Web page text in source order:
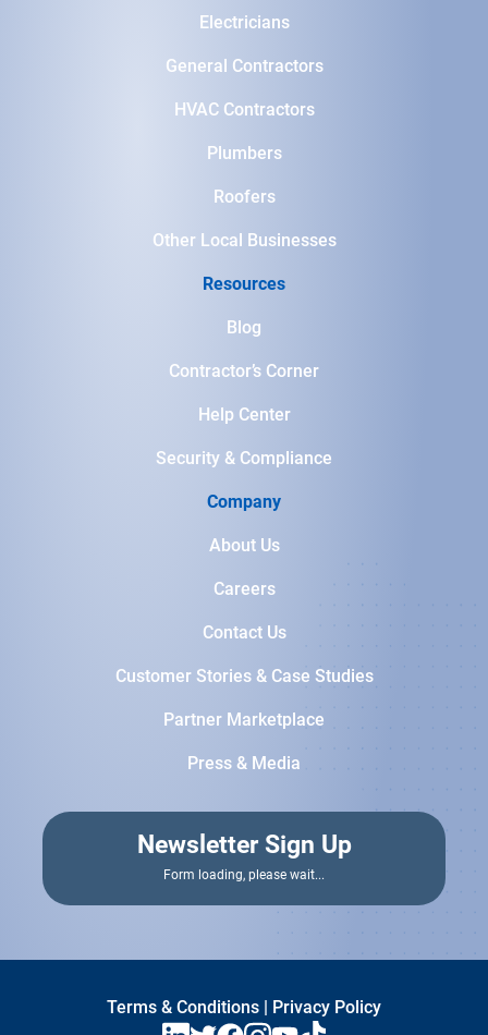
Electricians
General Contractors
HVAC Contractors
Plumbers
Roofers
Other Local Businesses
Resources
Blog
Contractor’s Corner
Help Center
Security & Compliance
Company
About Us
Careers
Contact Us
Customer Stories & Case Studies
Partner Marketplace
Press & Media
Newsletter Sign Up